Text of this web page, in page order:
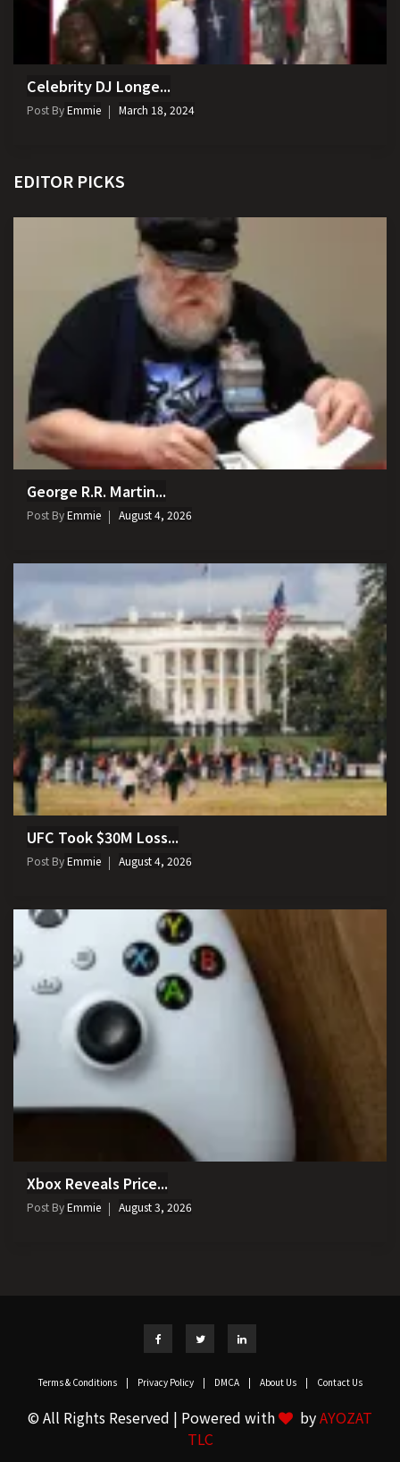
Celebrity DJ Longe...
Post ByEmmie March 18, 2024
EDITOR PICKS
George R.R. Martin...
Post ByEmmie August 4, 2026
UFC Took $30M Loss...
Post ByEmmie August 4, 2026
Xbox Reveals Price...
Post ByEmmie August 3, 2026
Terms & Conditions | Privacy Policy | DMCA | About Us | Contact Us
© All Rights Reserved | Powered with byAYOZAT
TLC